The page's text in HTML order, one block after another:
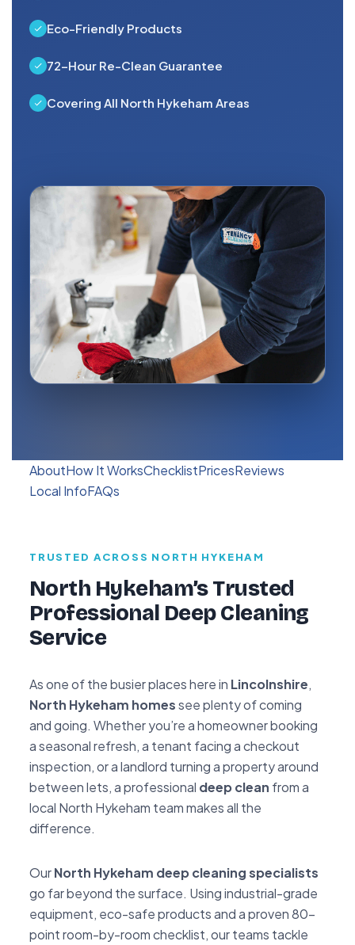
Eco-Friendly Products
72-Hour Re-Clean Guarantee
Covering All North Hykeham Areas
AboutHow It WorksChecklistPricesReviews
Local InfoFAQs
TRUSTED ACROSS NORTH HYKEHAM
North Hykeham’s Trusted
Professional Deep Cleaning
Service
As one of the busier places here in Lincolnshire,
North Hykeham homessee plenty of coming
and going. Whether you’re a homeowner booking
a seasonal refresh, a tenant facing a checkout
inspection, or a landlord turning a property around
between lets, a professional deep clean from a
local North Hykeham team makes all the
difference.
OurNorth Hykeham deep cleaning specialists
go far beyond the surface. Using industrial-grade
equipment, eco-safe products and a proven 80-
point room-by-room checklist, our teams tackle